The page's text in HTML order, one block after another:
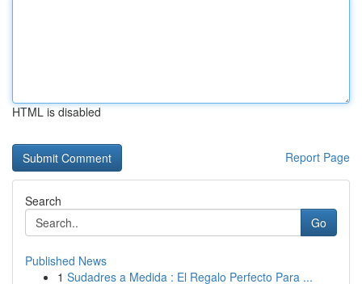
HTML is disabled
Report Page
Search
Go
Published News
1 Sudadres a Medida : El Regalo Perfecto Para ...